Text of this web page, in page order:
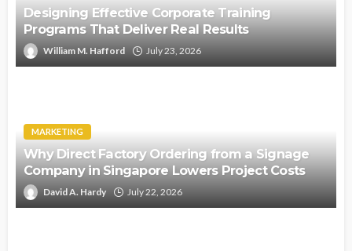
Designing Effective Corporate Training
Programs That Deliver Real Results
William M. Hafford July 23, 2026
MARKETING
Why Direct Factory Ordering from a Signage
Company in Singapore Lowers Project Costs
David A. Hardy July 22, 2026